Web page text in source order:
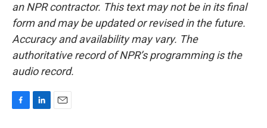
an NPR contractor. This text may not be in its final
form and may be updated or revised in the future.
Accuracy and availability may vary. The
authoritative record of NPR’s programming is the
audio record.